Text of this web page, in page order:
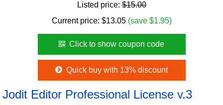
Listed price:$15.00
Current price: $13.05 (save $1.95)
Click to show coupon code
Quick buy with 13% discount
Jodit Editor Professional License v.3